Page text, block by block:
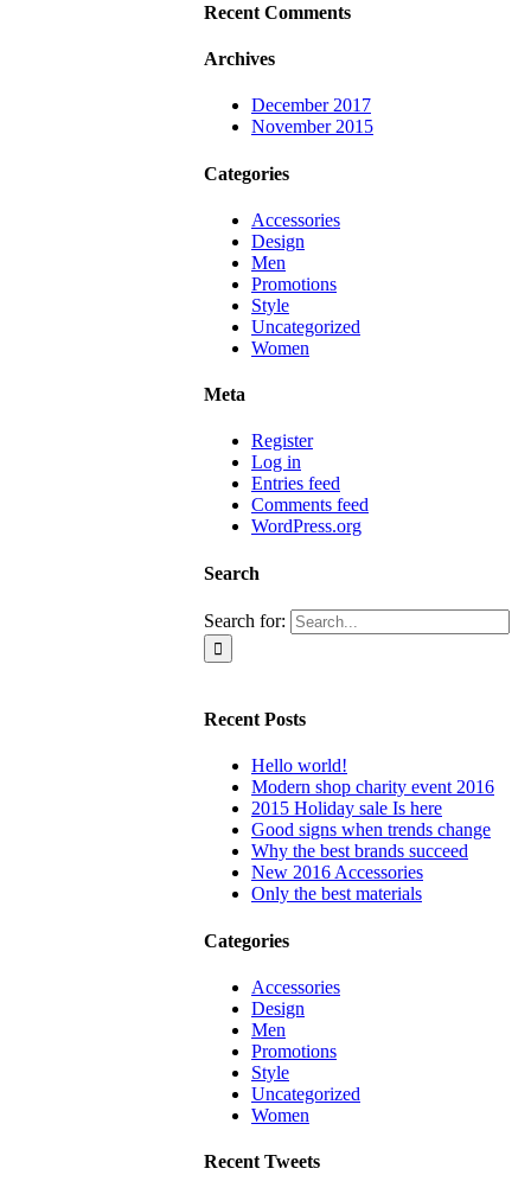
Recent Comments
Archives
December 2017
November 2015
Categories
Accessories
Design
Men
Promotions
Style
Uncategorized
Women
Meta
Register
Log in
Entries feed
Comments feed
WordPress.org
Search
Search for:
Recent Posts
Hello world!
Modern shop charity event 2016
2015 Holiday sale Is here
Good signs when trends change
Why the best brands succeed
New 2016 Accessories
Only the best materials
Categories
Accessories
Design
Men
Promotions
Style
Uncategorized
Women
Recent Tweets